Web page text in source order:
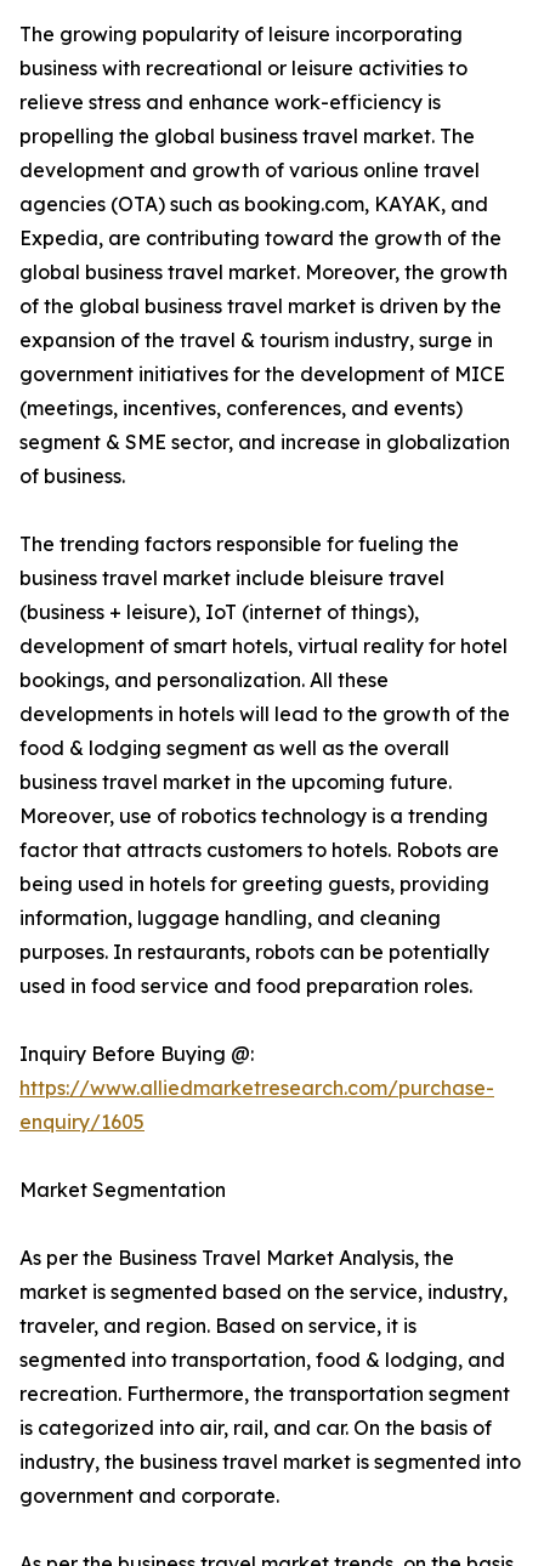
The growing popularity of leisure incorporating
business with recreational or leisure activities to
relieve stress and enhance work-efficiency is
propelling the global business travel market. The
development and growth of various online travel
agencies (OTA) such as booking.com, KAYAK, and
Expedia, are contributing toward the growth of the
global business travel market. Moreover, the growth
of the global business travel market is driven by the
expansion of the travel & tourism industry, surge in
government initiatives for the development of MICE
(meetings, incentives, conferences, and events)
segment & SME sector, and increase in globalization
of business.
The trending factors responsible for fueling the
business travel market include bleisure travel
(business + leisure), IoT (internet of things),
development of smart hotels, virtual reality for hotel
bookings, and personalization. All these
developments in hotels will lead to the growth of the
food & lodging segment as well as the overall
business travel market in the upcoming future.
Moreover, use of robotics technology is a trending
factor that attracts customers to hotels. Robots are
being used in hotels for greeting guests, providing
information, luggage handling, and cleaning
purposes. In restaurants, robots can be potentially
used in food service and food preparation roles.
Inquiry Before Buying @:
https://www.alliedmarketresearch.com/purchase-
enquiry/1605
Market Segmentation
As per the Business Travel Market Analysis, the
market is segmented based on the service, industry,
traveler, and region. Based on service, it is
segmented into transportation, food & lodging, and
recreation. Furthermore, the transportation segment
is categorized into air, rail, and car. On the basis of
industry, the business travel market is segmented into
government and corporate.